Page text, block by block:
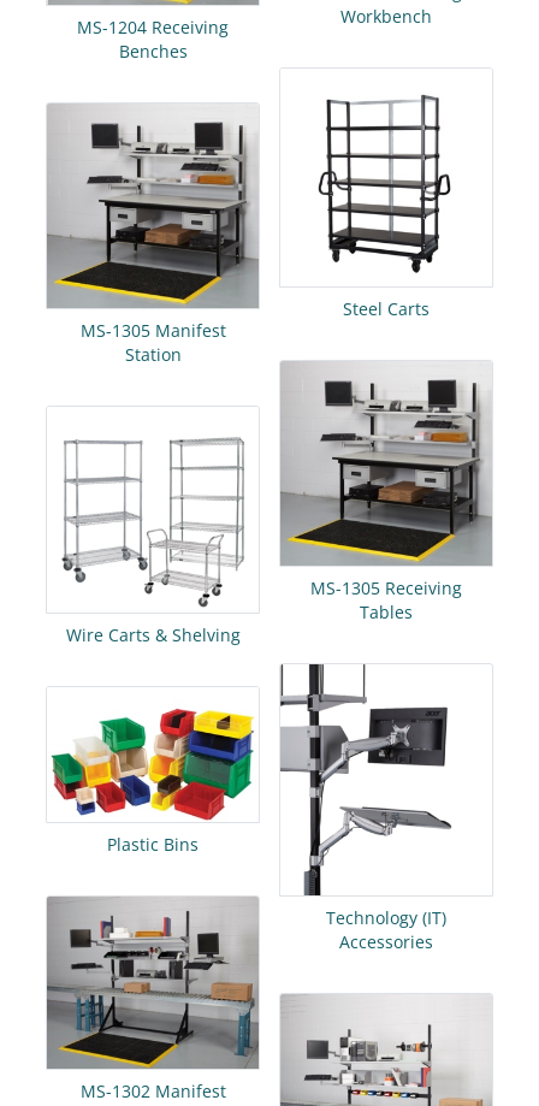
MS-1204 Receiving
Benches
Workbench
Steel Carts
MS-1305 Manifest
Station
MS-1305 Receiving
Tables
Wire Carts & Shelving
Technology (IT)
Accessories
Plastic Bins
MS-1302 Manifest